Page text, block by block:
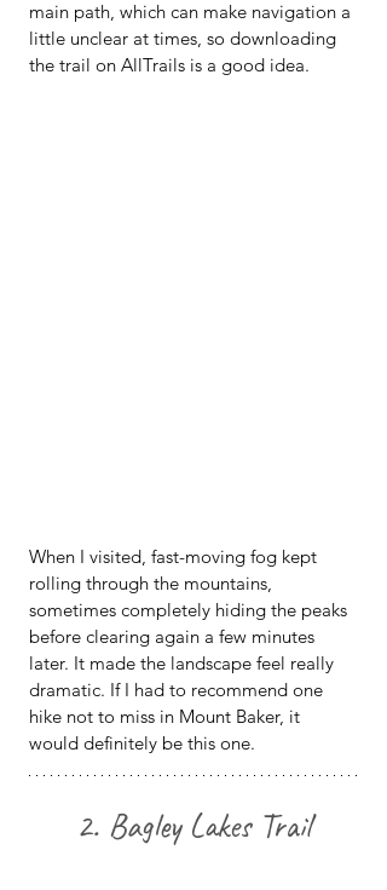
main path, which can make navigation a
little unclear at times, so downloading
the trail on AllTrails is a good idea.
When I visited, fast-moving fog kept
rolling through the mountains,
sometimes completely hiding the peaks
before clearing again a few minutes
later. It made the landscape feel really
dramatic. If I had to recommend one
hike not to miss in Mount Baker, it
would definitely be this one.
2. Bagley Lakes Trail